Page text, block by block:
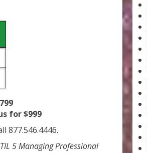
for $999
877.546.4446.
5 Managing Professional